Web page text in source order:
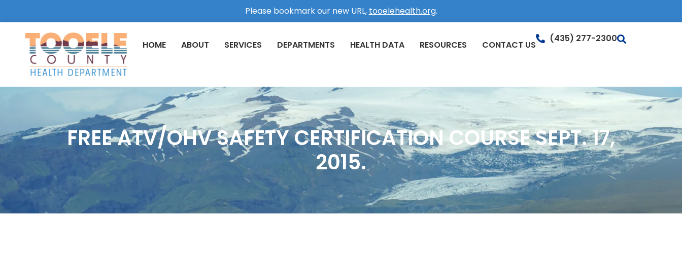
Please bookmark our new URL, tooelehealth.org.
HOME ABOUT SERVICES DEPARTMENTS HEALTH DATA RESOURCES CONTACT US
(435) 277-2300
FREE ATV/OHV SAFETY CERTIFICATION COURSE SEPT. 17,
2015.